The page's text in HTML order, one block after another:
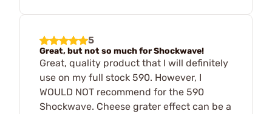
5
Great, but not so much for Shockwave!
Great, quality product that I will definitely
use on my full stock 590. However, I
WOULD NOT recommend for the 590
Shockwave. Cheese grater effect can be a